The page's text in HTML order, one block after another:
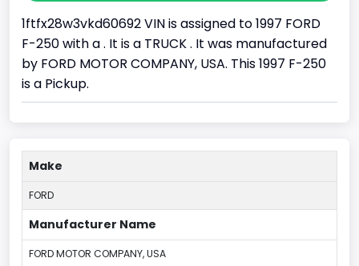
1ftfx28w3vkd60692 VIN is assigned to 1997 FORD
F-250 with a . It is a TRUCK . It was manufactured
by FORD MOTOR COMPANY, USA. This 1997 F-250
is a Pickup.
Make
FORD
Manufacturer Name
FORD MOTOR COMPANY, USA